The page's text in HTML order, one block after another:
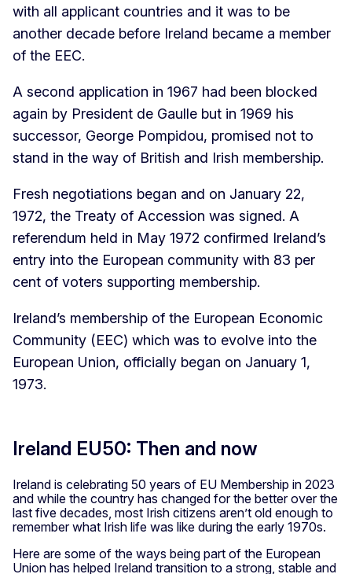
with all applicant countries and it was to be
another decade before Ireland became a member
of the EEC.
A second application in 1967 had been blocked
again by President de Gaulle but in 1969 his
successor, George Pompidou, promised not to
stand in the way of British and Irish membership.
Fresh negotiations began and on January 22,
1972, the Treaty of Accession was signed. A
referendum held in May 1972 confirmed Ireland’s
entry into the European community with 83 per
cent of voters supporting membership.
Ireland’s membership of the European Economic
Community (EEC) which was to evolve into the
European Union, officially began on January 1,
1973.
Ireland EU50: Then and now
Ireland is celebrating 50 years of EU Membership in 2023
and while the country has changed for the better over the
last five decades, most Irish citizens aren’t old enough to
remember what Irish life was like during the early 1970s.
Here are some of the ways being part of the European
Union has helped Ireland transition to a strong, stable and